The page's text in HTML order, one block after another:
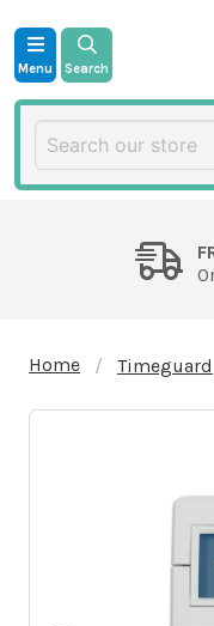
Menu Search
Home Timeguard